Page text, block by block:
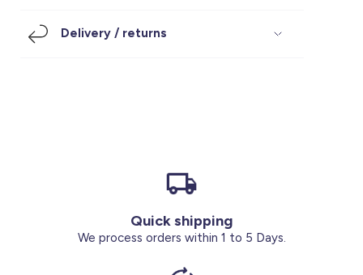
Under SAR 100
Delivery / returns
Quick shipping
We process orders within 1 to 5 Days.